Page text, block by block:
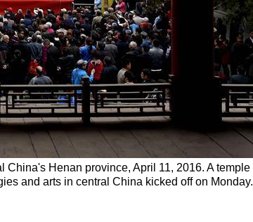
China's Henan province, April 11, 2016. A temple
and arts in central China kicked off on Monday.